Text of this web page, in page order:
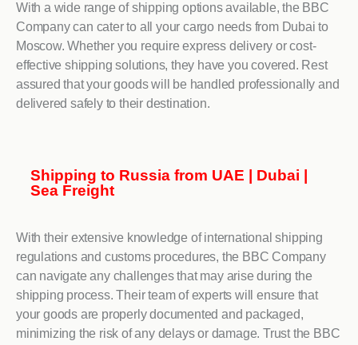
With a wide range of shipping options available, the BBC
Company can cater to all your cargo needs from Dubai to
Moscow. Whether you require express delivery or cost-
effective shipping solutions, they have you covered. Rest
assured that your goods will be handled professionally and
delivered safely to their destination.
Shipping to Russia from UAE | Dubai |
Sea Freight
With their extensive knowledge of international shipping
regulations and customs procedures, the BBC Company
can navigate any challenges that may arise during the
shipping process. Their team of experts will ensure that
your goods are properly documented and packaged,
minimizing the risk of any delays or damage. Trust the BBC